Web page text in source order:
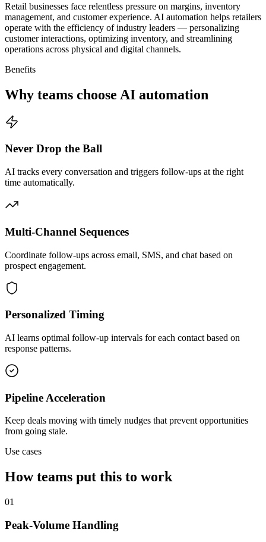
Retail businesses face relentless pressure on margins, inventory
management, and customer experience. AI automation helps retailers
operate with the efficiency of industry leaders — personalizing
customer interactions, optimizing inventory, and streamlining
operations across physical and digital channels.
Benefits
Why teams choose AI automation
Never Drop the Ball
AI tracks every conversation and triggers follow-ups at the right
time automatically.
Multi-Channel Sequences
Coordinate follow-ups across email, SMS, and chat based on
prospect engagement.
Personalized Timing
AI learns optimal follow-up intervals for each contact based on
response patterns.
Pipeline Acceleration
Keep deals moving with timely nudges that prevent opportunities
from going stale.
Use cases
How teams put this to work
01
Peak-Volume Handling